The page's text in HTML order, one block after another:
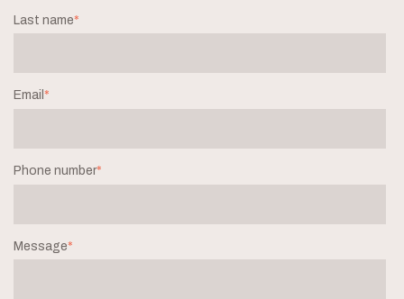
Last name*
Email *
Phone number*
Message*